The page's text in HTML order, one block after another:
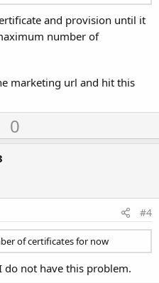
and provision until it
number of
marketing url and hit this
U0
#4
of certificates for now
do not have this problem.